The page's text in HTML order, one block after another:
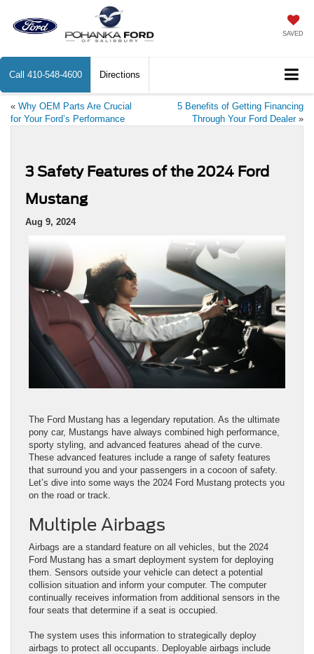
SAVED
Call 410-548-4600 Directions
« Why OEM Parts Are Crucial
for Your Ford’s Performance
5 Benefits of Getting Financing
Through Your Ford Dealer»
3 Safety Features of the 2024 Ford
Mustang
Aug 9, 2024
​​​​​​​​​​​​​​​​​​​​​​​​​​​​​​​​The Ford Mustang has a legendary reputation. As the ultimate
pony car, Mustangs have always combined high performance,
sporty styling, and advanced features ahead of the curve.
These advanced features include a range of safety features
that surround you and your passengers in a cocoon of safety.
Let’s dive into some ways the 2024 Ford Mustang protects you
on the road or track.
Multiple Airbags
Airbags are a standard feature on all vehicles, but the 2024
Ford Mustang has a smart deployment system for deploying
them. Sensors outside your vehicle can detect a potential
collision situation and inform your computer. The computer
continually receives information from additional sensors in the
four seats that determine if a seat is occupied.
The system uses this information to strategically deploy
airbags to protect all occupants. Deployable airbags include